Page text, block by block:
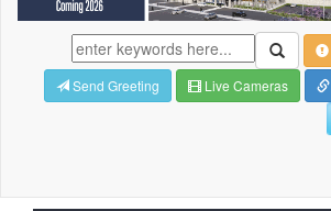
Send Greeting
Live Cameras